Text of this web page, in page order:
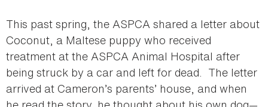
This past spring, the ASPCA shared a letter about
Coconut, a Maltese puppy who received
treatment at the ASPCA Animal Hospital after
being struck by a car and left for dead. The letter
arrived at Cameron’s parents’ house, and when